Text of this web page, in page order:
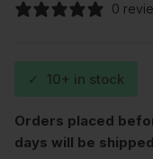
0
✓ 10+ in stock
Orders placed
days will be